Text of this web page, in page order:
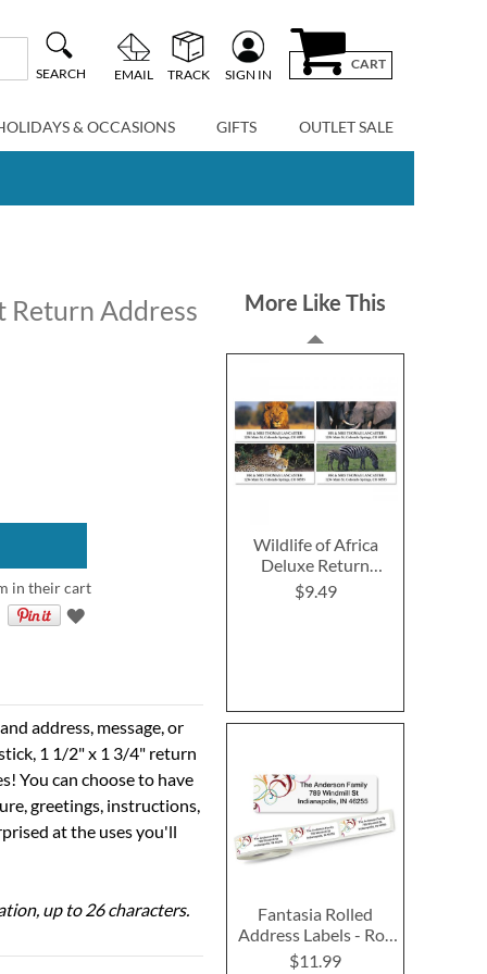
SEARCH EMAIL TRACK SIGN IN
CART
& OCCASIONS GIFTS OUTLET SALE
Return Address
in their cart
address, message, or
1 1/2" x 1 3/4" return
You can choose to have
greetings, instructions,
at the uses you'll
up to 26 characters.
More Like This
Wildlife of Africa
Deluxe Return
Address Labels (4
Designs)
$9.49
Fantasia Rolled
Address Labels - Roll
of 250
$11.99